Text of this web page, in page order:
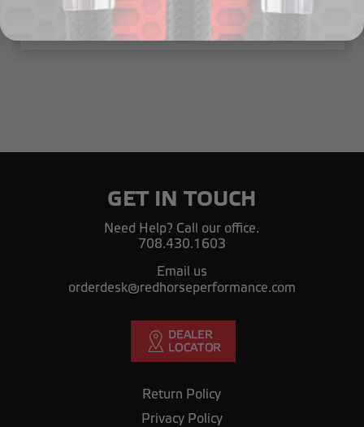
GET IN TOUCH
Need Help? Call our office.
708.430.1603
Email us
orderdesk@redhorseperformance.com
Return Policy
Privacy Policy